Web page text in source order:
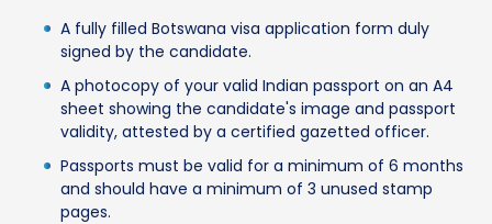
A fully filled Botswana visa application form duly
signed by the candidate.
A photocopy of your valid Indian passport on an A4
sheet showing the candidate's image and passport
validity, attested by a certified gazetted officer.
Passports must be valid for a minimum of 6 months
and should have a minimum of 3 unused stamp
pages.